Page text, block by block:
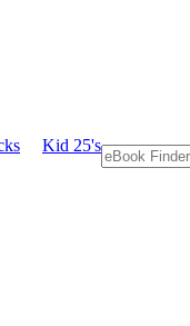
Kid 25's